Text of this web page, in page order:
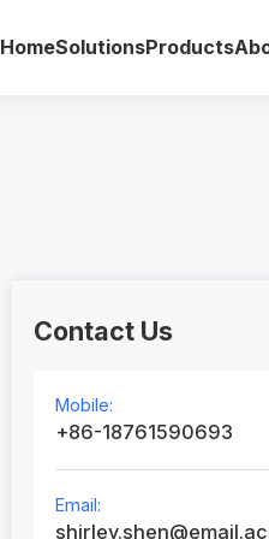
HomeSolutionsProducts
Contact Us
Mobile:
+86-18761590693
Email: